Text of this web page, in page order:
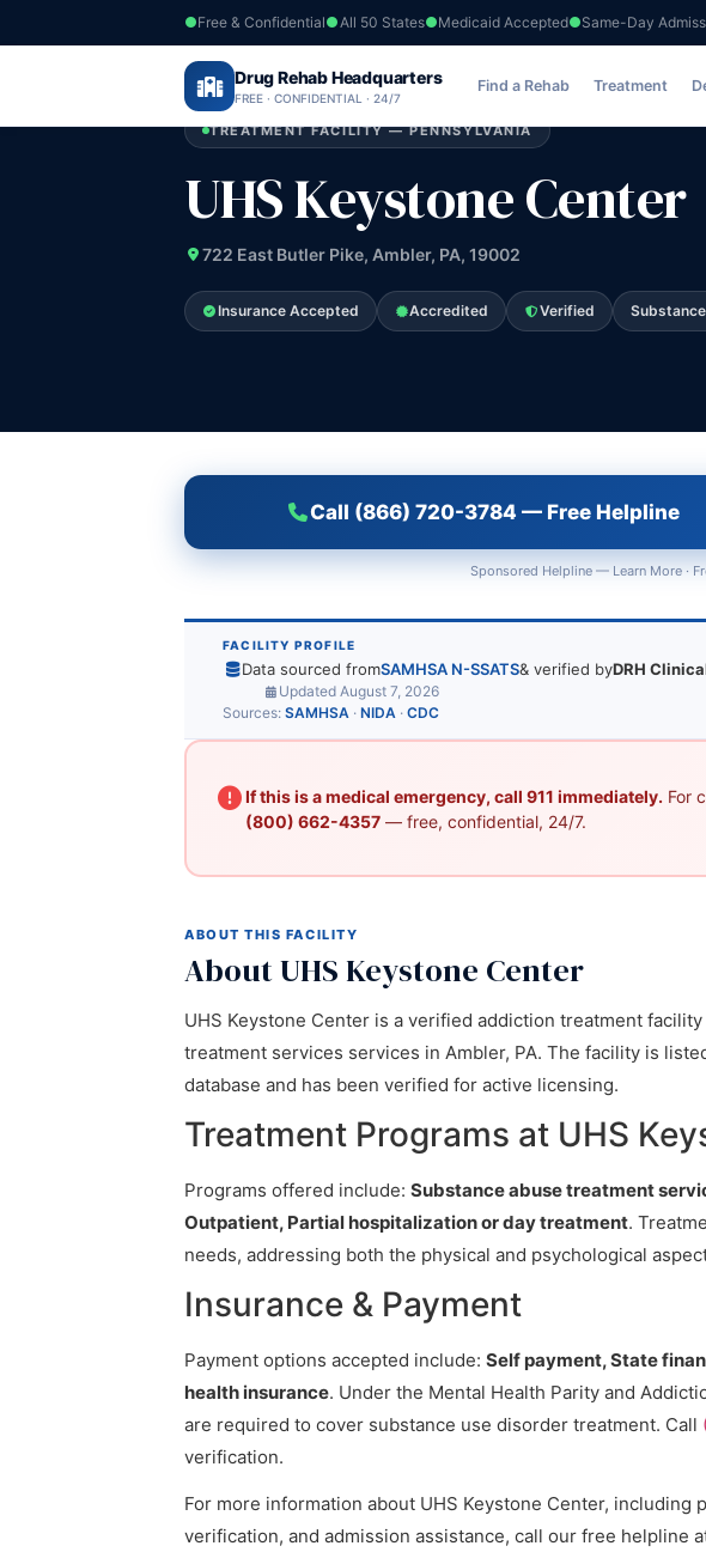
Free & Confidential All 50 States Medicaid Accepted Same-Day
Drug Rehab Headquarters
FREE · CONFIDENTIAL · 24/7
Find a Rehab Treatment
Home ›Pennsylvania›UHS Keystone Center
TREATMENT FACILITY — PENNSYLVANIA
UHS Keystone Center
722 East Butler Pike, Ambler, PA, 19002
Insurance Accepted Accredited Verified
Call (866) 720-3784 — Free Helpline
Sponsored Helpline — Learn More·
FACILITY PROFILE
Data sourced fromSAMHSA N-SSATS& verified byDRH
Updated August 7, 2026
Sources: SAMHSA · NIDA · CDC
If this is a medical emergency, call 911 immediately. For
(800) 662-4357— free, confidential, 24/7.
ABOUT THIS FACILITY
About UHS Keystone Center
UHS Keystone Center is a verified addiction treatment
treatment services services in Ambler, PA. The facility is
database and has been verified for active licensing.
Treatment Programs at UHS
Programs offered include: Substance abuse treatment
Outpatient, Partial hospitalization or day treatment.
needs, addressing both the physical and psychological
Insurance & Payment
Payment options accepted include: Self payment, State
health insurance. Under the Mental Health Parity and
are required to cover substance use disorder treatment. Call
verification.
For more information about UHS Keystone Center, including
verification, and admission assistance, call our free helpline